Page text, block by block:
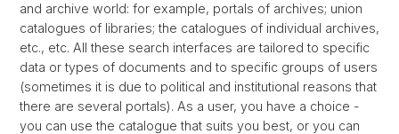
and archive world: for example, portals of archives; union
catalogues of libraries; the catalogues of individual archives,
etc., etc. All these search interfaces are tailored to specific
data or types of documents and to specific groups of users
(sometimes it is due to political and institutional reasons that
there are several portals). As a user, you have a choice -
you can use the catalogue that suits you best, or you can